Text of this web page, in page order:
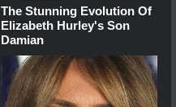
The Stunning Evolution Of
Elizabeth Hurley's Son
Damian